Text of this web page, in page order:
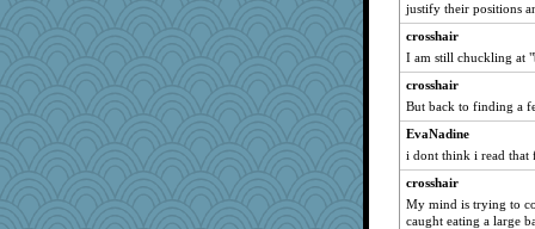
justify their positions
crosshair
I am still chuckling at
crosshair
But back to finding a
EvaNadine
i dont think i read that
crosshair
My mind is trying to
caught eating a large